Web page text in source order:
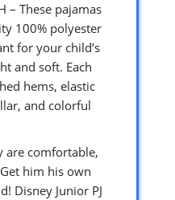
– These pajamas
100% polyester
for your child’s
and soft. Each
hems, elastic
and colorful
are comfortable,
him his own
Disney Junior PJ